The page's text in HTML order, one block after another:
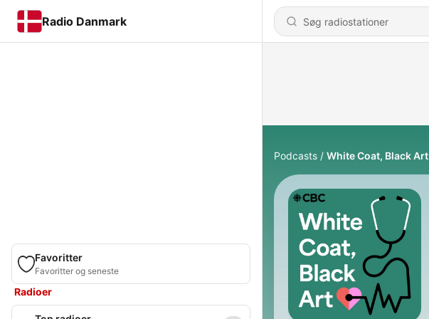
Radio Danmark
Favoritter
Favoritter og seneste
Radioer
Podcasts White Coat, Black Art